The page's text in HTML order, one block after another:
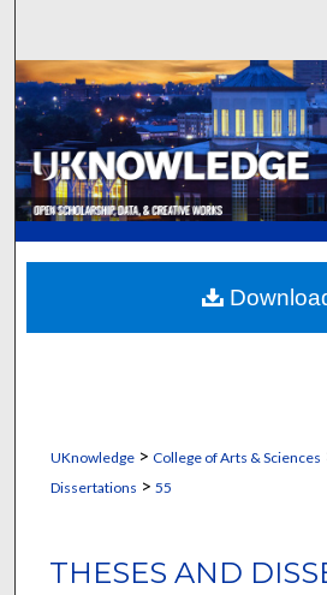
Browse
My
About
Digital Commons
UKnowledge> College of Arts & Sciences
Dissertations > 55
THESES AND